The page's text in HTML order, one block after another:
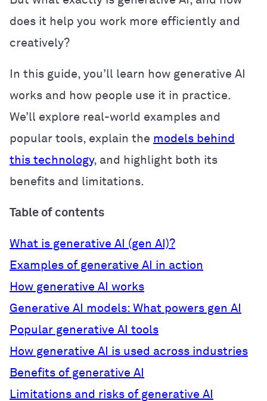
does it help you work more efficiently and
creatively?
In this guide, you’ll learn how generative AI
works and how people use it in practice.
We’ll explore real-world examples and
popular tools, explain the models behind
this technology, and highlight both its
benefits and limitations.
Table of contents
What is generative AI (gen AI)?
Examples of generative AI in action
How generative AI works
Generative AI models: What powers gen AI
Popular generative AI tools
How generative AI is used across industries
Benefits of generative AI
Limitations and risks of generative AI